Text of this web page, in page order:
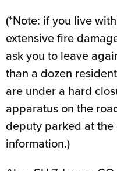
(*Note: if you live
extensive fire
ask you to leave
than a dozen
are under a hard
apparatus on the
deputy parked at
information.)